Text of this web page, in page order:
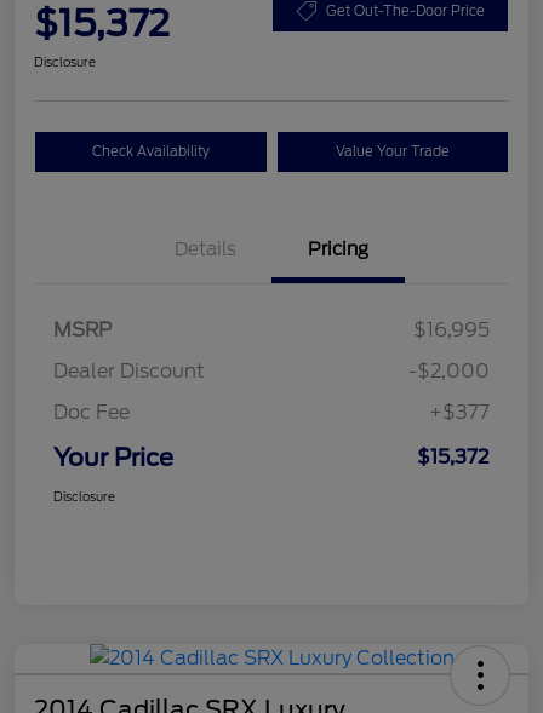
$15,372 Get Out-The-Door Price
Disclosure
Check Availability Value Your Trade
Details Pricing
MSRP
$16,995
Dealer Discount
-$2,000
Doc Fee
+$377
Your Price $15,372
Disclosure